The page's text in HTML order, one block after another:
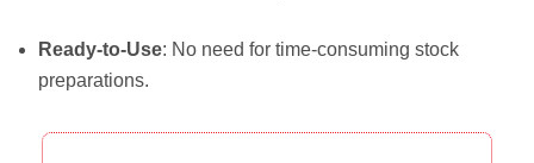
Ready-to-Use: No need for time-consuming stock
preparations.